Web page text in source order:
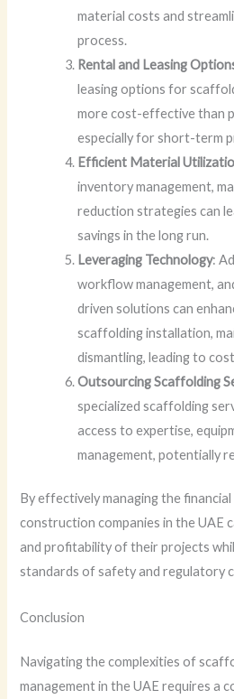
material costs and
process.
Rental and Leasing
leasing options for
more cost-effective than
especially for short-term
Efficient Material
inventory management,
reduction strategies can
savings in the long run.
Leveraging Technology:
workflow management,
driven solutions can
scaffolding installation,
dismantling, leading to
Outsourcing Scaffolding
specialized scaffolding
access to expertise,
management, potentially
By effectively managing the
construction companies in the UAE
and profitability of their projects
standards of safety and regulatory
Conclusion
Navigating the complexities of
management in the UAE requires a